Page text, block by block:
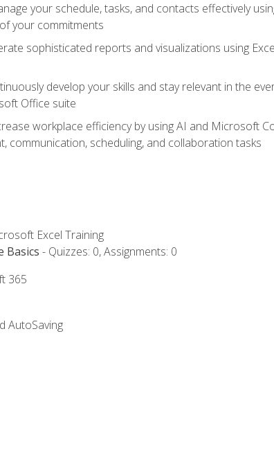
your schedule, tasks, and contacts effectively
your commitments
sophisticated reports and visualizations using
develop your skills and stay relevant in the
Office suite
workplace efficiency by using AI and Microsoft
communication, scheduling, and collaboration tasks
Excel Training
Basics - Quizzes: 0, Assignments: 0
365
AutoSaving